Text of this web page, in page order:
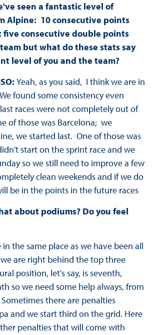
seen a fantastic level of
Alpine: 10 consecutive points
five consecutive double points
but what do these stats say
level of you and the team?
Yeah, as you said, I think we are in
found some consistency even
races were not completely out of
of those was Barcelona; we
we started last. One of those was
start on the sprint race and we
so we still need to improve a few
clean weekends and if we do
be in the points in the future races
about podiums? Do you feel
the same place as we have been all
are right behind the top three
position, let's say, is seventh,
so we need some help always, from
there are penalties
and we start third on the grid. Here
penalties that will come with